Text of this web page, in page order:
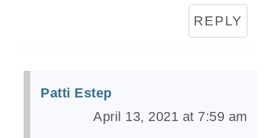
REPLY
Patti Estep
April 13, 2021 at 7:59 am